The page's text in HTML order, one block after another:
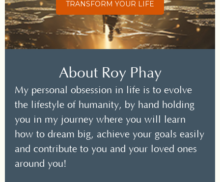
TRANSFORM YOUR LIFE
About Roy Phay
My personal obsession in life is to evolve
the lifestyle of humanity, by hand holding
you in my journey where you will learn
how to dream big, achieve your goals easily
and contribute to you and your loved ones
around you!